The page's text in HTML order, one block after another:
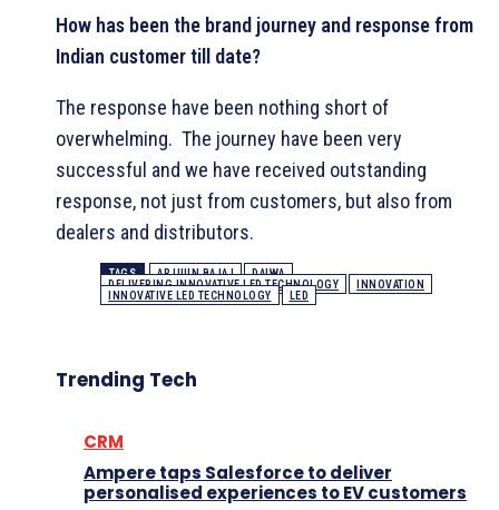
How has been the brand journey and response from
Indian customer till date?
The response have been nothing short of
overwhelming. The journey have been very
successful and we have received outstanding
response, not just from customers, but also from
dealers and distributors.
TAGS ARJUUN BAJAJ
DAIWA
DELIVERING INNOVATIVE LED TECHNOLOGY
INNOVATION
INNOVATIVE LED TECHNOLOGY
LED
Trending Tech
CRM
Ampere taps Salesforce to deliver
personalised experiences to EV customers